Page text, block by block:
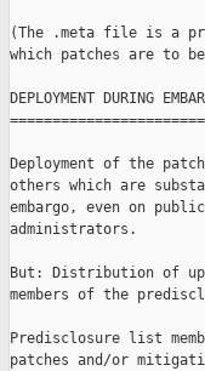
(The .meta file is a
which patches are to
DEPLOYMENT DURING
Deployment of the
others which are
embargo, even on
administrators.
But: Distribution of
members of the
Predisclosure list
patches and/or